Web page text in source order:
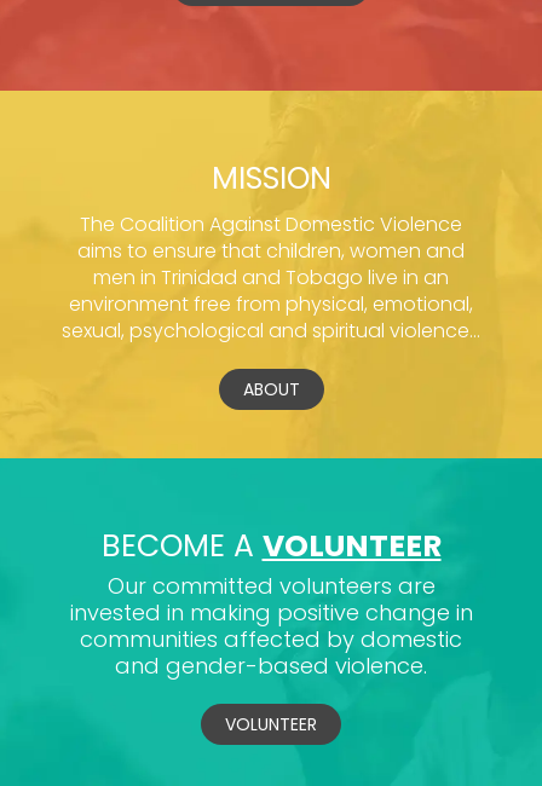
MISSION
The Coalition Against Domestic Violence
aims to ensure that children, women and
men in Trinidad and Tobago live in an
environment free from physical, emotional,
sexual, psychological and spiritual violence...
ABOUT
BECOME A VOLUNTEER
Our committed volunteers are
invested in making positive change in
communities affected by domestic
and gender-based violence.
VOLUNTEER